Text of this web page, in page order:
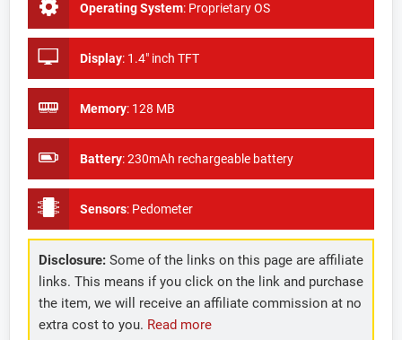
Operating System: Proprietary OS
Display: 1.4" inch TFT
Memory: 128 MB
Battery:230mAh rechargeable battery
Sensors: Pedometer
Disclosure:Some of the links on this page are affiliate
links. This means if you click on the link and purchase
the item, we will receive an affiliate commission at no
extra cost to you. Read more